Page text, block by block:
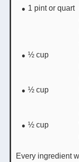
1 pint or quart
½ cup
½ cup
½ cup
Every ingredient with a link was selected by me to